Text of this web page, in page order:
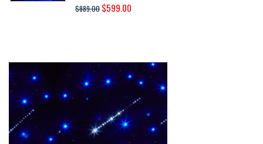
$889.00 $599.00